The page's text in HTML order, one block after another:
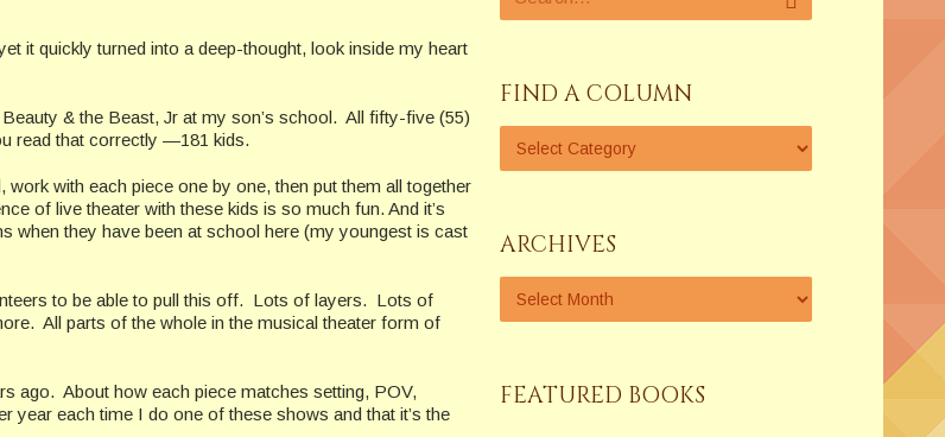
it quickly turned into a deep-thought, look inside my heart
& the Beast, Jr at my son’s school. All fifty-five (55)
read that correctly —181 kids.
with each piece one by one, then put them all together
of live theater with these kids is so much fun. And it’s
when they have been at school here (my youngest is cast
to be able to pull this off. Lots of layers. Lots of
All parts of the whole in the musical theater form of
ago. About how each piece matches setting, POV,
each time I do one of these shows and that it’s the
FIND A COLUMN
ARCHIVES
FEATURED BOOKS